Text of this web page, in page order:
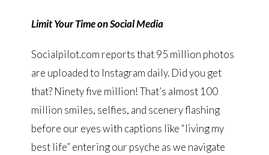
Limit Your Time on Social Media
Socialpilot.com reports that 95 million photos
are uploaded to Instagram daily. Did you get
that? Ninety five million! That’s almost 100
million smiles, selfies, and scenery flashing
before our eyes with captions like “living my
best life” entering our psyche as we navigate